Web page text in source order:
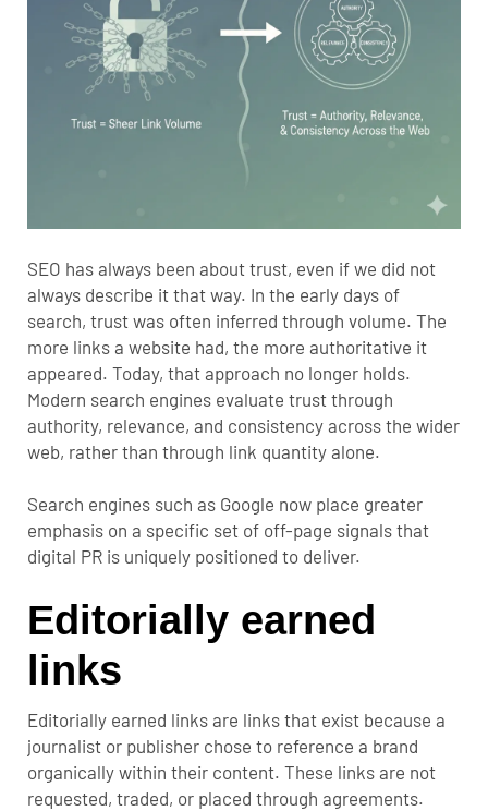
SEO has always been about trust, even if we did not
always describe it that way. In the early days of
search, trust was often inferred through volume. The
more links a website had, the more authoritative it
appeared. Today, that approach no longer holds.
Modern search engines evaluate trust through
authority, relevance, and consistency across the wider
web, rather than through link quantity alone.
Search engines such as Google now place greater
emphasis on a specific set of off-page signals that
digital PR is uniquely positioned to deliver.
Editorially earned
links
Editorially earned links are links that exist because a
journalist or publisher chose to reference a brand
organically within their content. These links are not
requested, traded, or placed through agreements.